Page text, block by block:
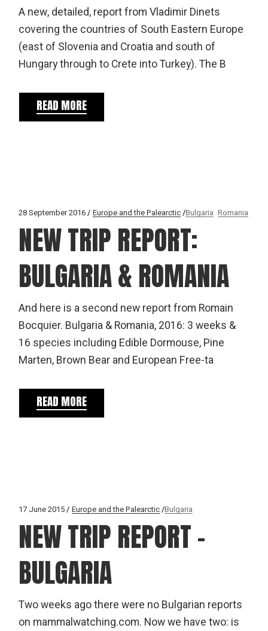
A new, detailed, report from Vladimir Dinets
covering the countries of South Eastern Europe
(east of Slovenia and Croatia and south of
Hungary through to Crete into Turkey). The B
READ MORE
28 September 2016 Europe and the Palearctic Bulgaria Romania
NEW TRIP REPORT:
BULGARIA & ROMANIA
And here is a second new report from Romain
Bocquier. Bulgaria & Romania, 2016: 3 weeks &
16 species including Edible Dormouse, Pine
Marten, Brown Bear and European Free-ta
READ MORE
17 June 2015 Europe and the Palearctic Bulgaria
NEW TRIP REPORT –
BULGARIA
Two weeks ago there were no Bulgarian reports
on mammalwatching.com. Now we have two: is